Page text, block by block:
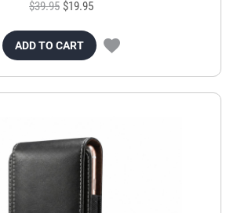
$39.95 $19.95
ADD TO CART